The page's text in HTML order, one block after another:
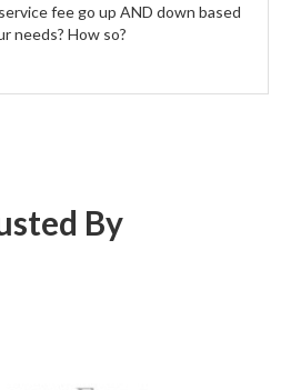
fee go up AND down based
needs? How so?
By